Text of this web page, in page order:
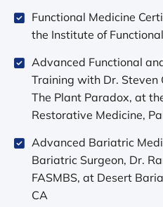
Functional Medicine
the Institute of
Advanced Functional
Training with Dr. Steven
The Plant Paradox, at
Restorative Medicine,
Advanced Bariatric
Bariatric Surgeon, Dr.
FASMBS, at Desert
CA